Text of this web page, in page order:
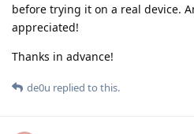
before trying it on a real device.
appreciated!
Thanks in advance!
de0u replied to this.